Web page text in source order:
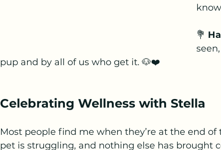
💐
pup and by all of us who get it. 🐶❤️
Celebrating Wellness with Stella
Most people find me when they’re at the end
pet is struggling, and nothing else has brought